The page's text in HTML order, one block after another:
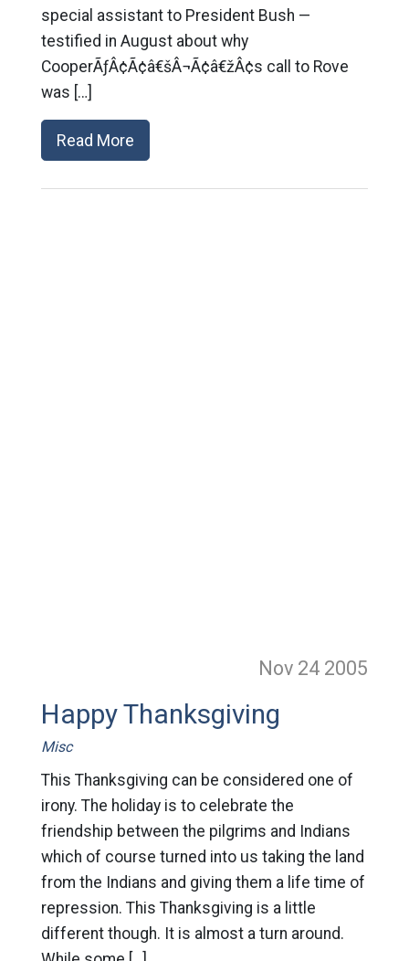
special assistant to President Bush —
testified in August about why
CooperÃƒÂ¢Ã¢â€šÂ¬Ã¢â€žÂ¢s call to Rove
was […]
Read More
Nov 24 2005
Happy Thanksgiving
Misc
This Thanksgiving can be considered one of
irony. The holiday is to celebrate the
friendship between the pilgrims and Indians
which of course turned into us taking the land
from the Indians and giving them a life time of
repression. This Thanksgiving is a little
different though. It is almost a turn around.